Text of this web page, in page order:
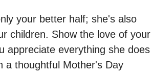
your better half; she's also
children. Show the love of your
appreciate everything she does
a thoughtful Mother's Day